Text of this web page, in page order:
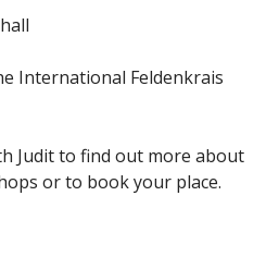
International Feldenkrais
Judit to find out more about
or to book your place.